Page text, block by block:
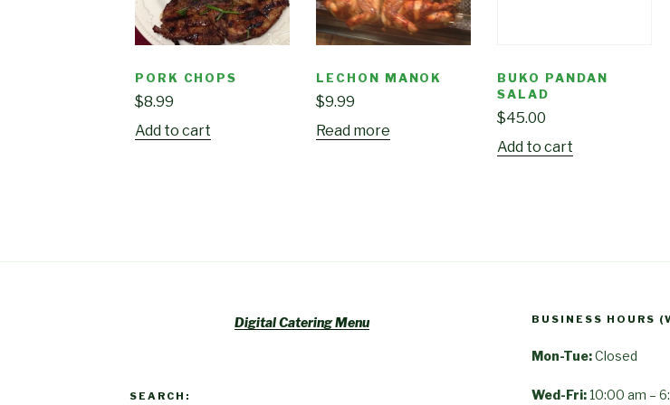
PORK CHOPS
$8.99
Add to cart
LECHON MANOK
$9.99
Read more
BUKO PANDAN
SALAD
$45.00
Add to cart
Digital Catering Menu
SEARCH:
BUSINESS HOURS
Mon-Tue:Closed
Wed-Fri:10:00 am –